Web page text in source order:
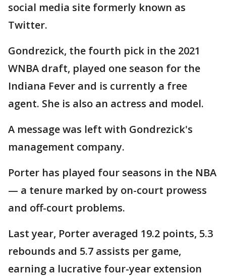
social media site formerly known as
Twitter.
Gondrezick, the fourth pick in the 2021
WNBA draft, played one season for the
Indiana Fever and is currently a free
agent. She is also an actress and model.
A message was left with Gondrezick's
management company.
Porter has played four seasons in the NBA
— a tenure marked by on-court prowess
and off-court problems.
Last year, Porter averaged 19.2 points, 5.3
rebounds and 5.7 assists per game,
earning a lucrative four-year extension